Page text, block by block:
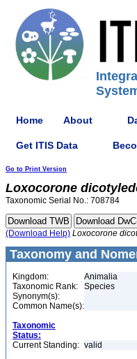
Home About
Get ITIS Data
Go to Print Version
Loxocorone
Taxonomic Serial No.: 708784
(Download Help) Loxocorone
Taxonomy and
Kingdom:
Animalia
Taxonomic Rank:
Species
Synonym(s):
Common Name(s):
Taxonomic
Status:
Current Standing: valid